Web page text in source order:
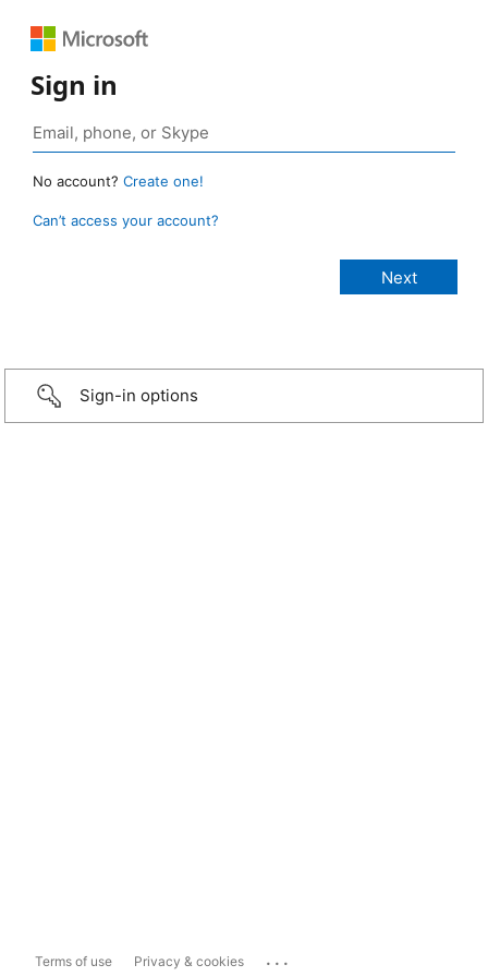
Sign in
No account? Create one!
Can’t access your account?
Sign-in options
Terms of use Privacy & cookies ...